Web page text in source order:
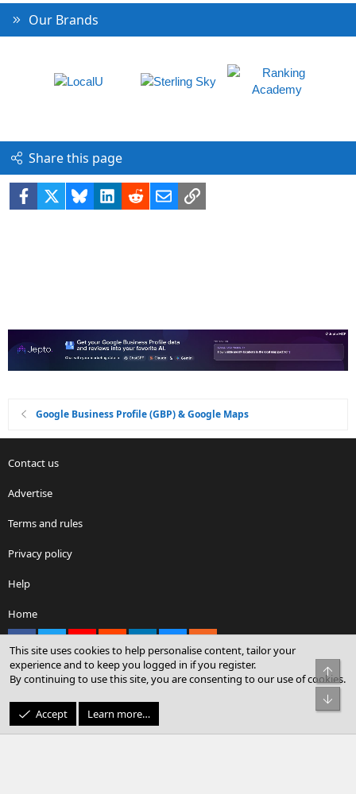
Our Brands
Share this page
Facebook BlueskyLinkedIn
RedditEmailLink
Google Business Profile (GBP) & Google Maps
Contact us
Advertise
Terms and rules
Privacy policy
Help
Home
Community platform by XenForo® © 2010-2026 XenForo Ltd.
© Sterling Sky Inc. All rights reserved.
This site uses cookies to help personalise content, tailor your
experience and to keep you logged in if you register.
By continuing to use this site, you are consenting to our use of cookies.
Accept Learn more…